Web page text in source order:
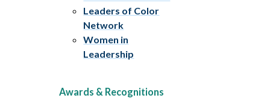
Leaders of Color
Network
Women in
Leadership
Awards & Recognitions